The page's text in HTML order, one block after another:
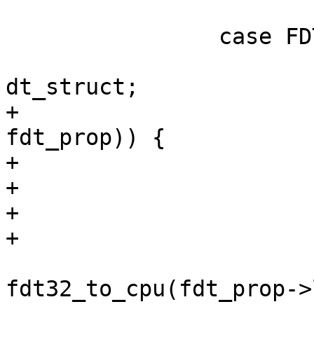
dt_struct;
+			if (!dt_ptr_ok(fdt,
fdt_prop)) {
+				ret = -ESPIPE;
+				goto err;
+			}
+
fdt32_to_cpu(fdt_prop-